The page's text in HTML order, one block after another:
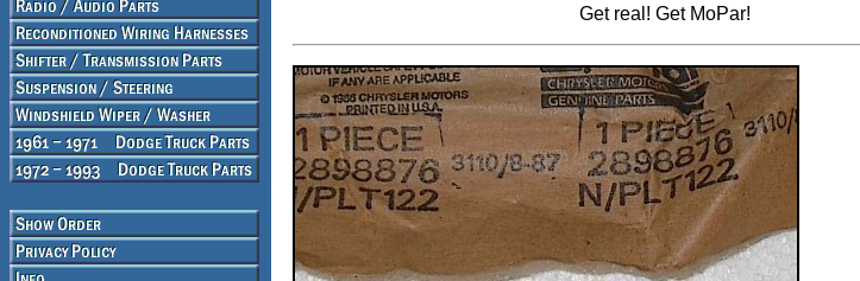
Get real! Get MoPar!